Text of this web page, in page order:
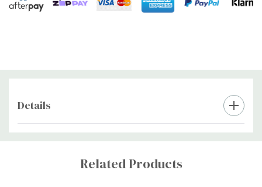
Details
Custom
Related Products